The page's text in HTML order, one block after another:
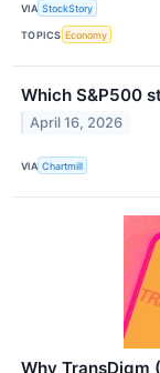
VIA StockStory
TOPICS Economy
Which S&P500
April 16, 2026
VIA Chartmill
Why TransDigm